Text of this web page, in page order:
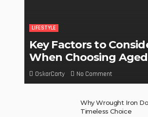
LIFESTYLE
Key Factors to
When Choosing
OskarCarty No Comment
Why Wrought Iron
Timeless Choice